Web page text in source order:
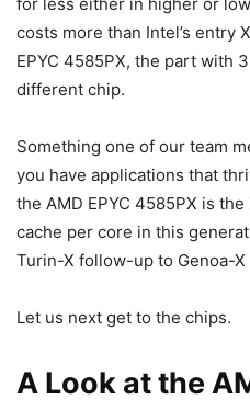
costs more than Intel’s entry
EPYC 4585PX, the part with
different chip.
Something one of our team
you have applications that
the AMD EPYC 4585PX is
cache per core in this
Turin-X follow-up to Genoa-X
Let us next get to the chips.
A Look at the